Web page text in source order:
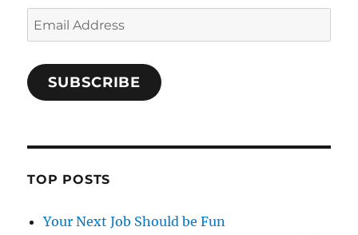
Email
Address
SUBSCRIBE
TOP POSTS
Your Next Job Should be Fun